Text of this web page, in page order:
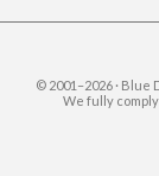
© 2001–2026 ·
We fully